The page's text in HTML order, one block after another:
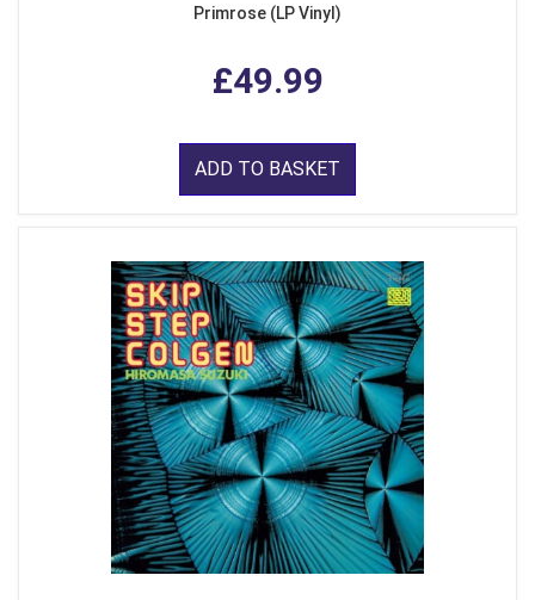
Primrose (LP Vinyl)
£49.99
ADD TO BASKET